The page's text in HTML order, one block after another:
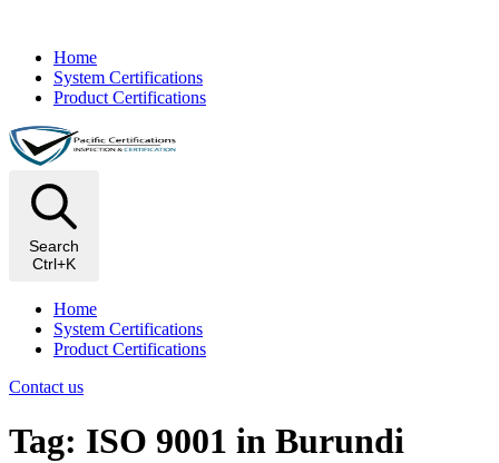
Home
System Certifications
Product Certifications
Search
Ctrl+K
Home
System Certifications
Product Certifications
Contact us
Tag: ISO 9001 in Burundi